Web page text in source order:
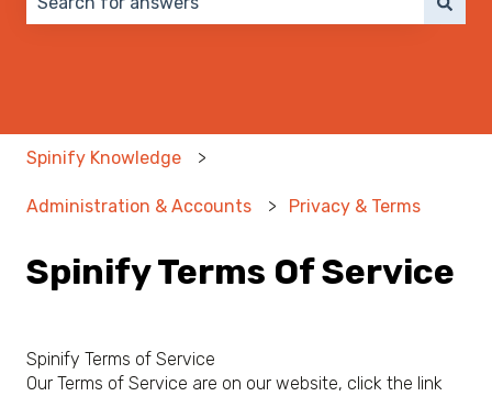
Spinify Knowledge
Administration & Accounts Privacy & Terms
Spinify Terms Of Service
Spinify Terms of Service
Our Terms of Service are on our website, click the link